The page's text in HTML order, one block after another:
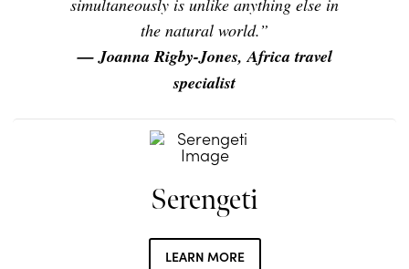
simultaneously is unlike anything else in
the natural world.”
— Joanna Rigby-Jones, Africa travel
specialist
Serengeti
LEARN MORE